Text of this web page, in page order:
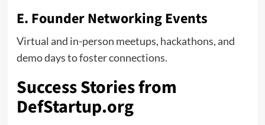
E. Founder Networking Events
Virtual and in-person meetups, hackathons, and
demo days to foster connections.
Success Stories from
DefStartup.org